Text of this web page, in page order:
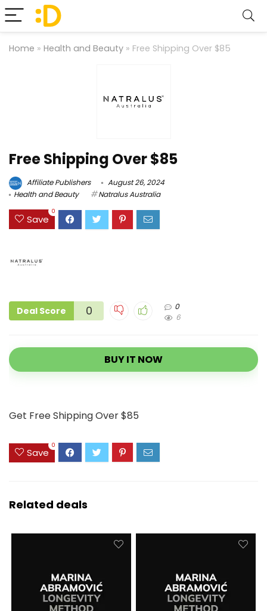
Home » Health and Beauty » Free Shipping Over $85
Free Shipping Over $85
Affiliate Publishers
August 26, 2024
Health and Beauty
Natralus Australia
Save
0
Deal Score 0
0
6
BUY IT NOW
Get Free Shipping Over $85
Save
0
Related deals